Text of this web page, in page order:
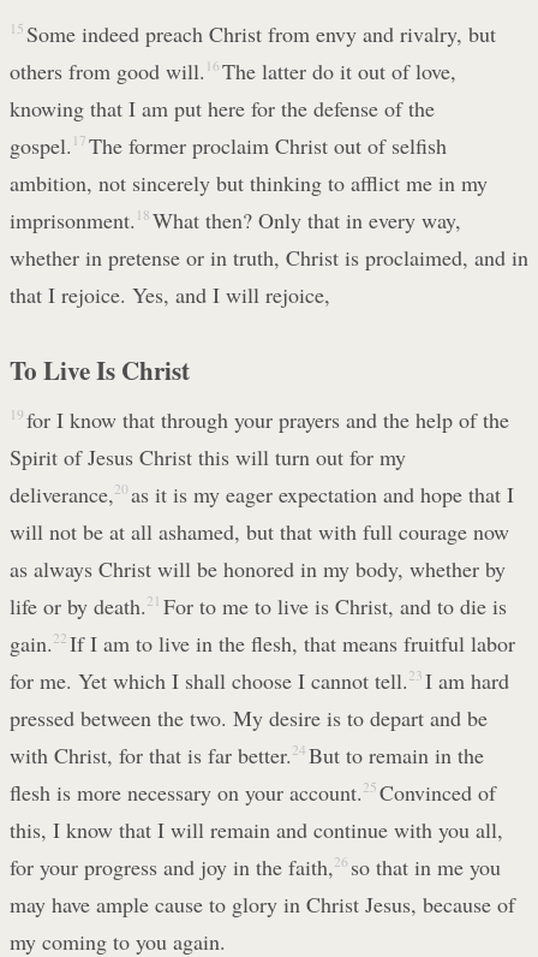
15 Some indeed preach Christ from envy and rivalry, but
others from good will. 16 The latter do it out of love,
knowing that I am put here for the defense of the
gospel. 17 The former proclaim Christ out of selfish
ambition, not sincerely but thinking to afflict me in my
imprisonment. 18 What then? Only that in every way,
whether in pretense or in truth, Christ is proclaimed, and in
that I rejoice. Yes, and I will rejoice,
To Live Is Christ
19 for I know that through your prayers and the help of the
Spirit of Jesus Christ this will turn out for my
deliverance, 20 as it is my eager expectation and hope that I
will not be at all ashamed, but that with full courage now
as always Christ will be honored in my body, whether by
life or by death. 21 For to me to live is Christ, and to die is
gain. 22 If I am to live in the flesh, that means fruitful labor
for me. Yet which I shall choose I cannot tell. 23 I am hard
pressed between the two. My desire is to depart and be
with Christ, for that is far better. 24 But to remain in the
flesh is more necessary on your account. 25 Convinced of
this, I know that I will remain and continue with you all,
for your progress and joy in the faith, 26 so that in me you
may have ample cause to glory in Christ Jesus, because of
my coming to you again.